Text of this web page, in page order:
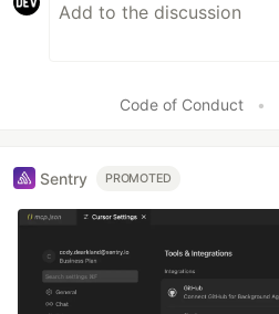
Code of Conduct •
Sentry PROMOTED